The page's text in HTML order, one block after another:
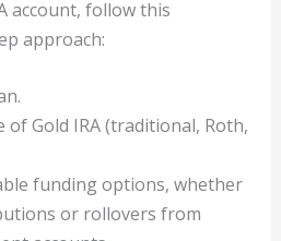
account, follow this
approach:
Gold IRA (traditional, Roth,
funding options, whether
or rollovers from